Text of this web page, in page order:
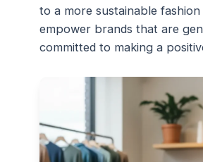
to a more sustainable
empower brands that are
committed to making a